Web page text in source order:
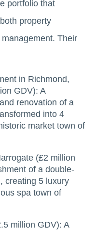
portfolio that
property
Their
in Richmond,
GDV): A
renovation of a
into 4
market town of
(£2 million
of a double-
creating 5 luxury
spa town of
million GDV): A